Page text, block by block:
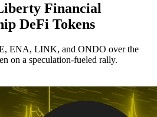
Financial
DeFi Tokens
ENA, LINK, and ONDO over the
on a speculation-fueled rally.